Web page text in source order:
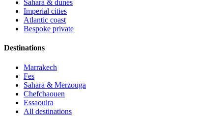
Sahara & dunes
Imperial cities
Atlantic coast
Bespoke private
Destinations
Marrakech
Fes
Sahara & Merzouga
Chefchaouen
Essaouira
All destinations